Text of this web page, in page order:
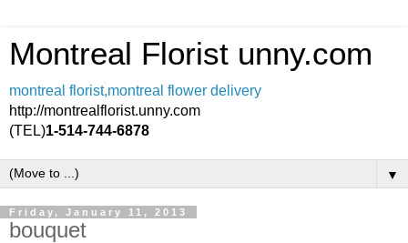
Montreal Florist unny.com
montreal florist,montreal flower delivery
http://montrealflorist.unny.com
(TEL)1-514-744-6878
▼
Friday, January 11, 2013
bouquet